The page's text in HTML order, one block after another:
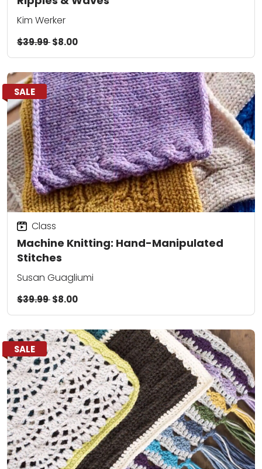
Kim Werker
$39.99$8.00
SALE
Machine Knitting: Hand-Manipulated
Stitches
Class
Susan Guagliumi
$39.99$8.00
SALE